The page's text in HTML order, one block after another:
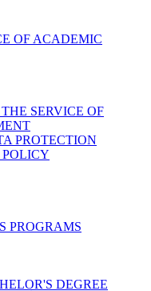
OF ACADEMIC
SERVICE OF
PROTECTION
PROGRAMS
DEGREE